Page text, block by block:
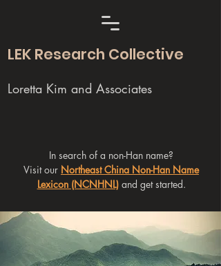
LEK Research Collective
Loretta Kim and Associates
In search of a non-Han name?
Visit our Northeast China Non-Han Name
Lexicon (NCNHNL)and get started.